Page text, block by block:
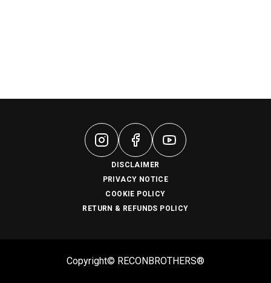
DISCLAIMER
PRIVACY NOTICE
COOKIE POLICY
RETURN & REFUNDS POLICY
Copyright© RECONBROTHERS®